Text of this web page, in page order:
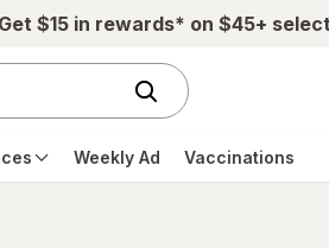
Get $15 in rewards* on $45+
Weekly Ad Vaccinations